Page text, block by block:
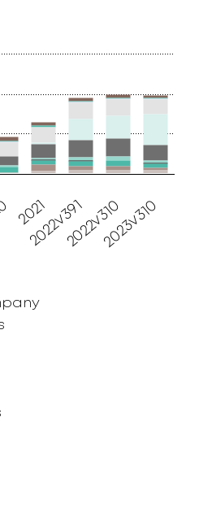
2021
2022v3912022v3102023v310